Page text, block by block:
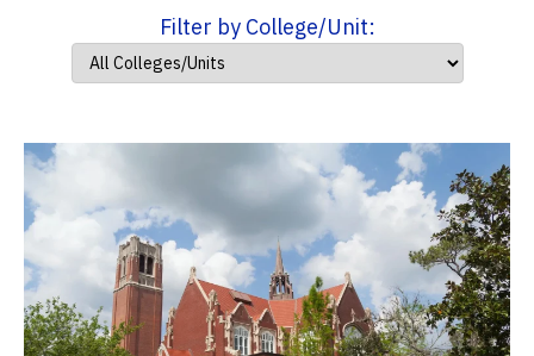
Filter by College/Unit: